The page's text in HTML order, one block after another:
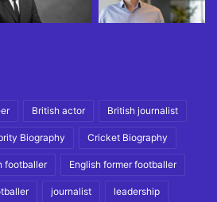
British actor British journalist
Biography Cricket Biography
footballer English former footballer
journalist leadership